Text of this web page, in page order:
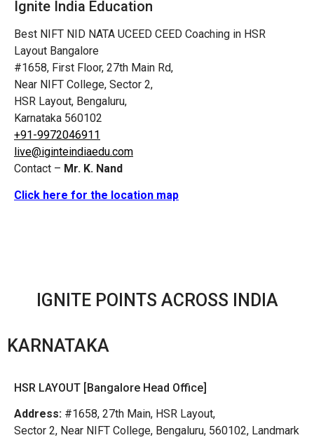
Ignite India Education
Best NIFT NID NATA UCEED CEED Coaching in HSR
Layout Bangalore
#1658, First Floor, 27th Main Rd,
Near NIFT College, Sector 2,
HSR Layout, Bengaluru,
Karnataka 560102
+91-9972046911
live@iginteindiaedu.com
Contact – Mr. K. Nand
Click here for the location map
IGNITE POINTS ACROSS INDIA
KARNATAKA
HSR LAYOUT [Bangalore Head Office]
Address: #1658, 27th Main, HSR Layout,
Sector 2, Near NIFT College, Bengaluru, 560102, Landmark